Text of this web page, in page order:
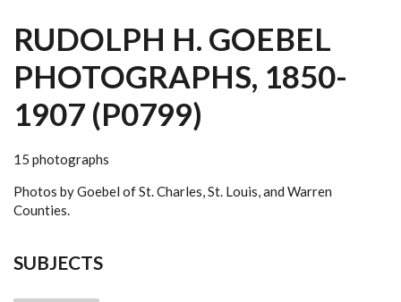
RUDOLPH H. GOEBEL
PHOTOGRAPHS, 1850-
1907 (P0799)
15 photographs
Photos by Goebel of St. Charles, St. Louis, and Warren
Counties.
SUBJECTS